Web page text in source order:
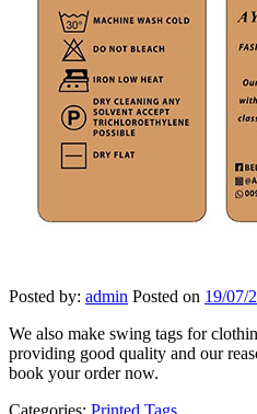
Posted by: admin Posted on 19/07/
We also make swing tags for
providing good quality and our
book your order now.
Categories: Printed Tags